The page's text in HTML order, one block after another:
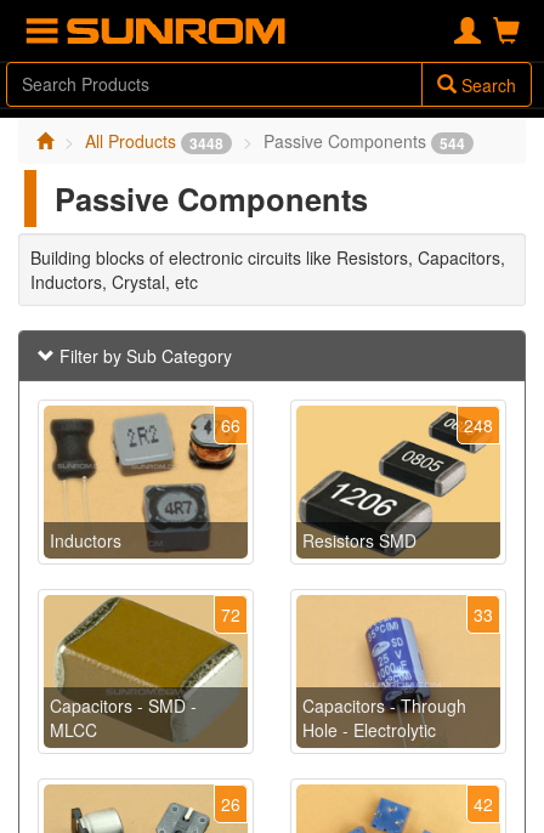
Search
All Products 3448 Passive Components 544
Passive Components
Building blocks of electronic circuits like Resistors, Capacitors,
Inductors, Crystal, etc
Filter by Sub Category
66
Inductors
248
Resistors SMD
72
Capacitors - SMD -
MLCC
33
Capacitors - Through
Hole - Electrolytic
26 42